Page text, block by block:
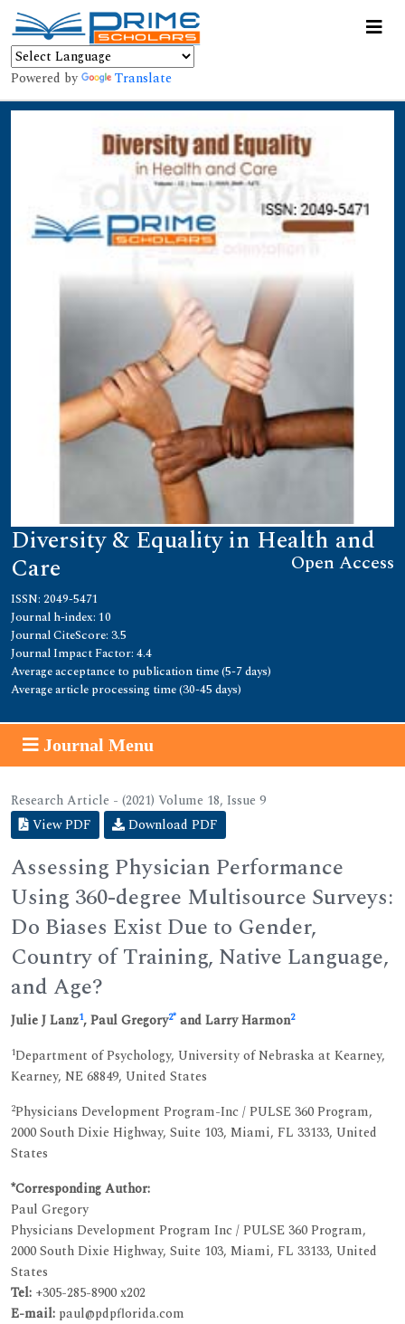
Powered by Translate
Diversity & Equality in Health and
Care Open Access
ISSN: 2049-5471
Journal h-index: 10
Journal CiteScore: 3.5
Journal Impact Factor: 4.4
Average acceptance to publication time (5-7 days)
Average article processing time (30-45 days)
Journal Menu
Research Article - (2021) Volume 18, Issue 9
View PDF
Download PDF
Assessing Physician Performance
Using 360-degree Multisource Surveys:
Do Biases Exist Due to Gender,
Country of Training, Native Language,
and Age?
Julie J Lanz1, Paul Gregory2* and Larry Harmon2
1Department of Psychology, University of Nebraska at Kearney,
Kearney, NE 68849, United States
2Physicians Development Program-Inc / PULSE 360 Program,
2000 South Dixie Highway, Suite 103, Miami, FL 33133, United
States
*Corresponding Author:
Paul Gregory
Physicians Development Program Inc / PULSE 360 Program,
2000 South Dixie Highway, Suite 103, Miami, FL 33133, United
States
Tel: +305-285-8900 x202
E-mail: paul@pdpflorida.com